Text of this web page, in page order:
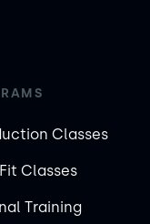
Classes
Classes
Training